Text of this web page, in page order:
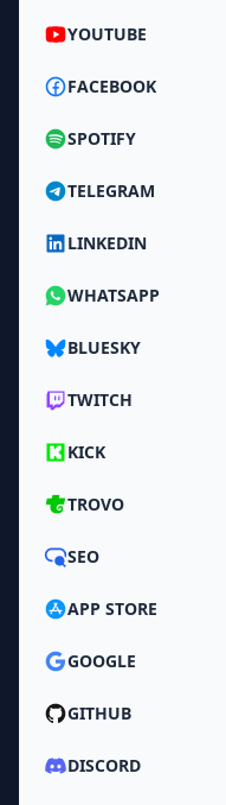
YOUTUBE
FACEBOOK
SPOTIFY
TELEGRAM
LINKEDIN
WHATSAPP
BLUESKY
TWITCH
KICK
TROVO
SEO
APP STORE
GOOGLE
GITHUB
DISCORD